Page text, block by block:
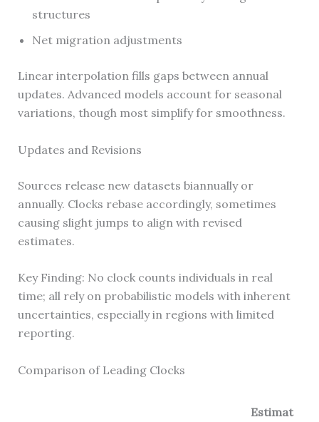
structures
Net migration adjustments
Linear interpolation fills gaps between annual
updates. Advanced models account for seasonal
variations, though most simplify for smoothness.
Updates and Revisions
Sources release new datasets biannually or
annually. Clocks rebase accordingly, sometimes
causing slight jumps to align with revised
estimates.
Key Finding: No clock counts individuals in real
time; all rely on probabilistic models with inherent
uncertainties, especially in regions with limited
reporting.
Comparison of Leading Clocks
Estimat